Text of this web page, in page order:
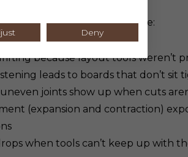
typically run into trouble:
because layout tools weren’t
leads to boards that don’t sit
joints show up when cuts
(expansion and contraction)
when tools can’t keep up with
Deny